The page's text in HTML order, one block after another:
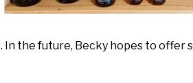
In the future, Becky hopes to offer